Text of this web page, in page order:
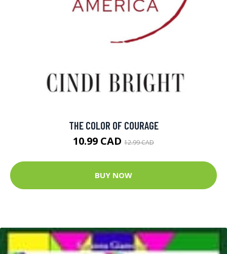
THE COLOR OF COURAGE
10.99 CAD 12.99 CAD
BUY NOW